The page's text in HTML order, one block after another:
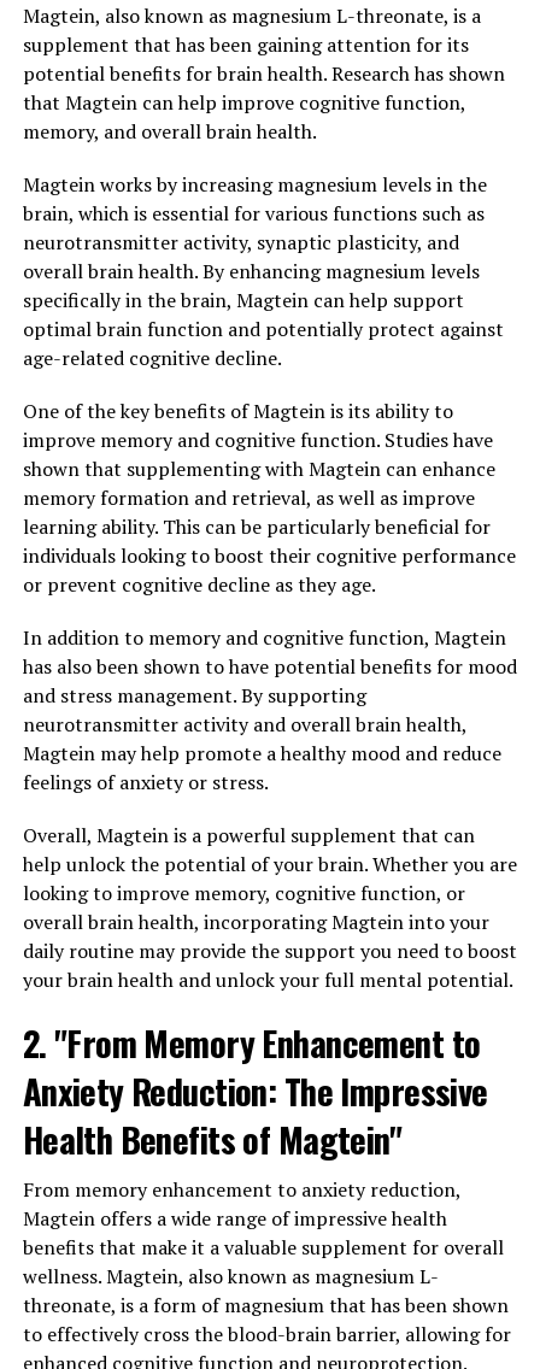
Magtein, also known as magnesium L-threonate, is a
supplement that has been gaining attention for its
potential benefits for brain health. Research has shown
that Magtein can help improve cognitive function,
memory, and overall brain health.
Magtein works by increasing magnesium levels in the
brain, which is essential for various functions such as
neurotransmitter activity, synaptic plasticity, and
overall brain health. By enhancing magnesium levels
specifically in the brain, Magtein can help support
optimal brain function and potentially protect against
age-related cognitive decline.
One of the key benefits of Magtein is its ability to
improve memory and cognitive function. Studies have
shown that supplementing with Magtein can enhance
memory formation and retrieval, as well as improve
learning ability. This can be particularly beneficial for
individuals looking to boost their cognitive performance
or prevent cognitive decline as they age.
In addition to memory and cognitive function, Magtein
has also been shown to have potential benefits for mood
and stress management. By supporting
neurotransmitter activity and overall brain health,
Magtein may help promote a healthy mood and reduce
feelings of anxiety or stress.
Overall, Magtein is a powerful supplement that can
help unlock the potential of your brain. Whether you are
looking to improve memory, cognitive function, or
overall brain health, incorporating Magtein into your
daily routine may provide the support you need to boost
your brain health and unlock your full mental potential.
2. "From Memory Enhancement to
Anxiety Reduction: The Impressive
Health Benefits of Magtein"
From memory enhancement to anxiety reduction,
Magtein offers a wide range of impressive health
benefits that make it a valuable supplement for overall
wellness. Magtein, also known as magnesium L-
threonate, is a form of magnesium that has been shown
to effectively cross the blood-brain barrier, allowing for
enhanced cognitive function and neuroprotection.